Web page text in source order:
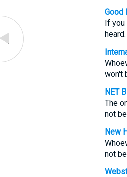
Good
If
heard.
won't
NET
The
not
New
not